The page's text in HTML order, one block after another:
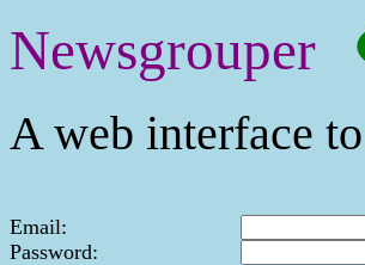
Newsgrouper
A web interface
Email:
Password: